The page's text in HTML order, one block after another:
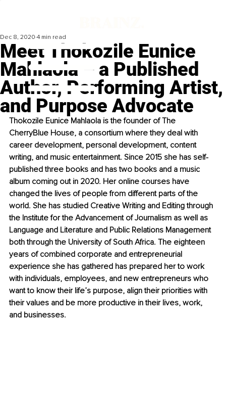
Meet Thokozile Eunice
Mahlaola – a Published
Author, Performing Artist,
and Purpose Advocate
Dec 8, 2020 4 min read
Thokozile Eunice Mahlaola is the founder of The
CherryBlue House, a consortium where they deal with
career development, personal development, content
writing, and music entertainment. Since 2015 she has self-
published three books and has two books and a music
album coming out in 2020. Her online courses have
changed the lives of people from different parts of the
world. She has studied Creative Writing and Editing through
the Institute for the Advancement of Journalism as well as
Language and Literature and Public Relations Management
both through the University of South Africa. The eighteen
years of combined corporate and entrepreneurial
experience she has gathered has prepared her to work
with individuals, employees, and new entrepreneurs who
want to know their life’s purpose, align their priorities with
their values and be more productive in their lives, work,
and businesses.